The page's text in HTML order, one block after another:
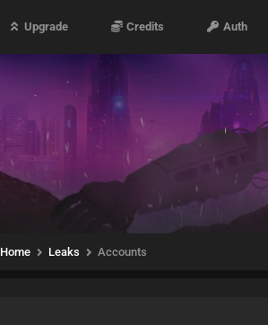
Upgrade Credits Auth
Home Leaks Accounts